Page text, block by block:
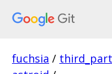
fuchsia /